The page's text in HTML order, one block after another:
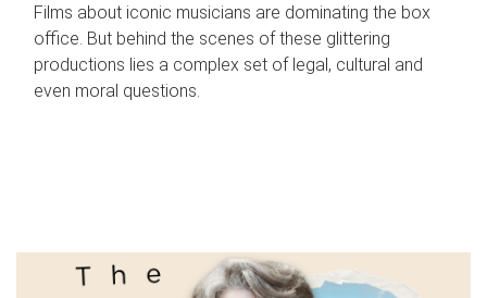
Films about iconic musicians are dominating the box
office. But behind the scenes of these glittering
productions lies a complex set of legal, cultural and
even moral questions.